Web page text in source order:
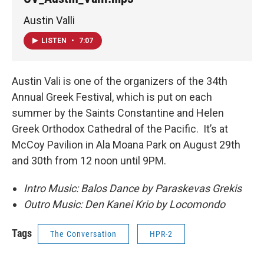
Austin Valli
LISTEN • 7:07
Austin Vali is one of the organizers of the 34th
Annual Greek Festival, which is put on each
summer by the Saints Constantine and Helen
Greek Orthodox Cathedral of the Pacific. It’s at
McCoy Pavilion in Ala Moana Park on August 29th
and 30th from 12 noon until 9PM.
Intro Music: Balos Dance by Paraskevas Grekis
Outro Music: Den Kanei Krio by Locomondo
Tags The Conversation HPR-2